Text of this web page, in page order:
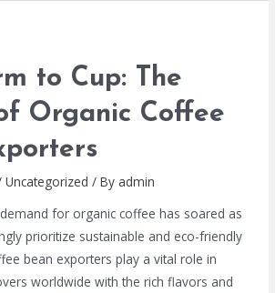
to Cup: The
Organic Coffee
Uncategorized / By admin
for organic coffee has soared as
prioritize sustainable and eco-friendly
bean exporters play a vital role in
worldwide with the rich flavors and